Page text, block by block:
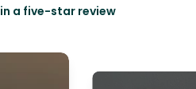
a five-star review